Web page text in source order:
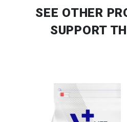
SEE OTHER
SUPPORT